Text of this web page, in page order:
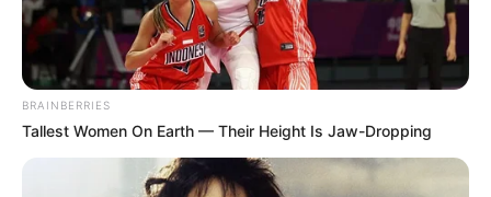
BRAINBERRIES
Tallest Women On Earth — Their Height Is Jaw-Dropping